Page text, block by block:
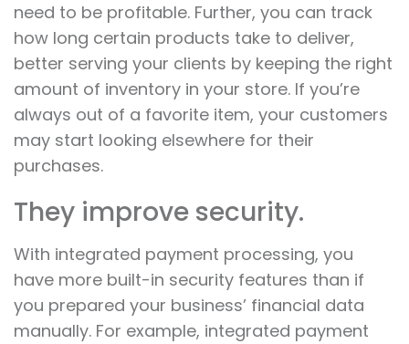
need to be profitable. Further, you can track
how long certain products take to deliver,
better serving your clients by keeping the right
amount of inventory in your store. If you’re
always out of a favorite item, your customers
may start looking elsewhere for their
purchases.
They improve security.
With integrated payment processing, you
have more built-in security features than if
you prepared your business’ financial data
manually. For example, integrated payment